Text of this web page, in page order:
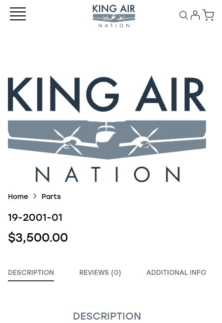
Home Parts
19-2001-01
$3,500.00
DESCRIPTION REVIEWS (0) ADDITIONAL INFO
DESCRIPTION